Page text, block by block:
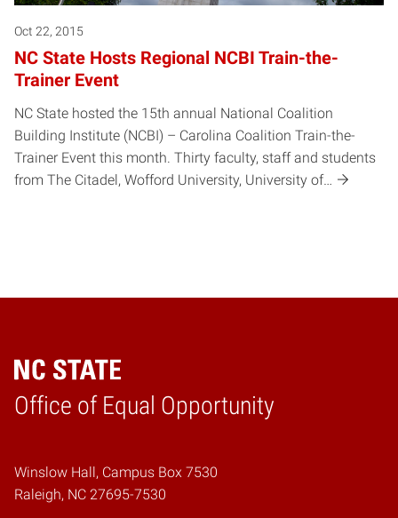
Oct 22, 2015
NC State Hosts Regional NCBI Train-the-
Trainer Event
NC State hosted the 15th annual National Coalition
Building Institute (NCBI) – Carolina Coalition Train-the-
Trainer Event this month. Thirty faculty, staff and students
from The Citadel, Wofford University, University of…
Office of Equal Opportunity
Home
Winslow Hall, Campus Box 7530
Raleigh, NC 27695-7530